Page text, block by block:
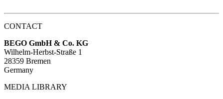
CONTACT
BEGO GmbH & Co. KG
Wilhelm-Herbst-Straße 1
28359 Bremen
Germany
MEDIA LIBRARY